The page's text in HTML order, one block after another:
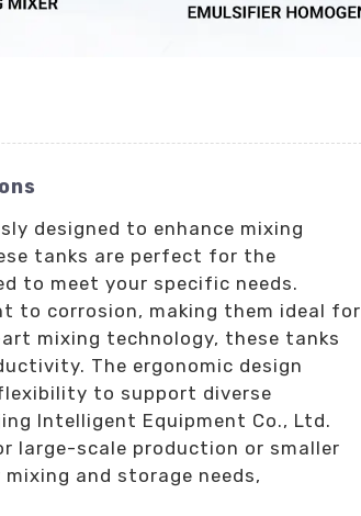
designed to enhance mixing
tanks are perfect for the
to meet your specific needs.
to corrosion, making them ideal for
mixing technology, these tanks
The ergonomic design
to support diverse
Intelligent Equipment Co., Ltd.
large-scale production or smaller
and storage needs,